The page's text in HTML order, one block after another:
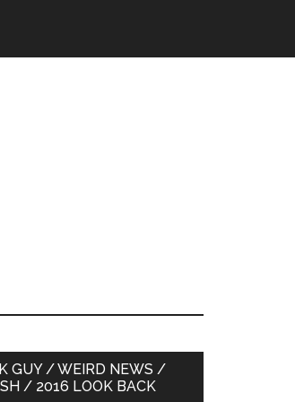
GUY / WEIRD NEWS /
/ 2016 LOOK BACK